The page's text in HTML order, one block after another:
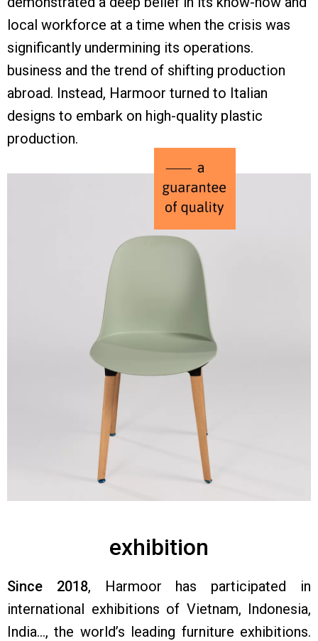
local workforce at a time when the crisis was
significantly undermining its operations.
business and the trend of shifting production
abroad. Instead, Harmoor turned to Italian
designs to embark on high-quality plastic
production.
exhibition
Since 2018, Harmoor has participated in
international exhibitions of Vietnam, Indonesia,
India…, the world’s leading furniture exhibitions.